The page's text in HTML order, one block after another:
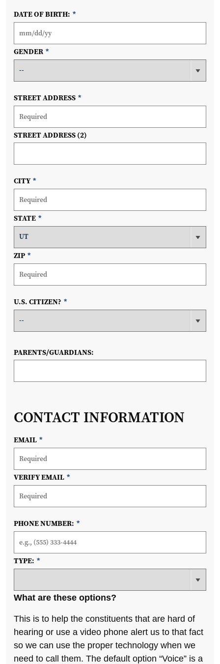
DATE OF BIRTH: *
GENDER *
STREET ADDRESS *
STREET ADDRESS (2)
CITY *
STATE *
ZIP *
U.S. CITIZEN? *
PARENTS/GUARDIANS:
CONTACT INFORMATION
EMAIL *
VERIFY EMAIL *
PHONE NUMBER: *
TYPE: *
What are these options?
This is to help the constituents that are hard of
hearing or use a video phone alert us to that fact
so we can use the proper technology when we
need to call them. The default option “Voice” is a